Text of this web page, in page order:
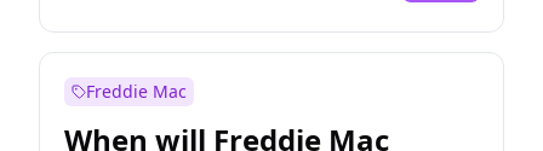
Before Dec 1, 2026 9% Yes No
Before Jun 1, 2026
Before Apr 1, 2027 18% Yes
Freddie Mac
When will Freddie Mac